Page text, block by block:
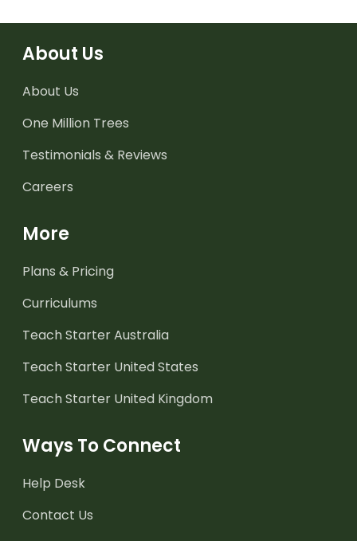
About Us
About Us
One Million Trees
Testimonials & Reviews
Careers
More
Plans & Pricing
Curriculums
Teach Starter Australia
Teach Starter United States
Teach Starter United Kingdom
Ways To Connect
Help Desk
Contact Us